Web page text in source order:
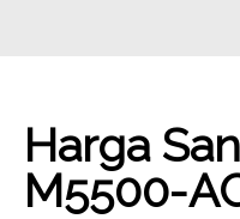
Harga
M5500-